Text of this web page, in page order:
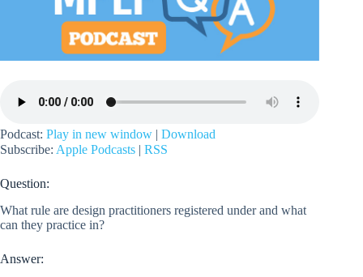
Podcast: Play in new window | Download
Subscribe: Apple Podcasts | RSS
Question:
What rule are design practitioners registered under and what
can they practice in?
Answer: